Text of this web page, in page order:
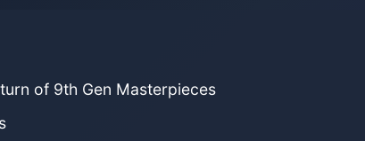
of 9th Gen Masterpieces